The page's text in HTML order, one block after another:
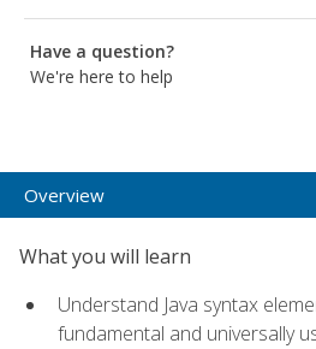
Have a question?
We're here to help
Overview
What you will learn
Understand Java syntax
fundamental and universally